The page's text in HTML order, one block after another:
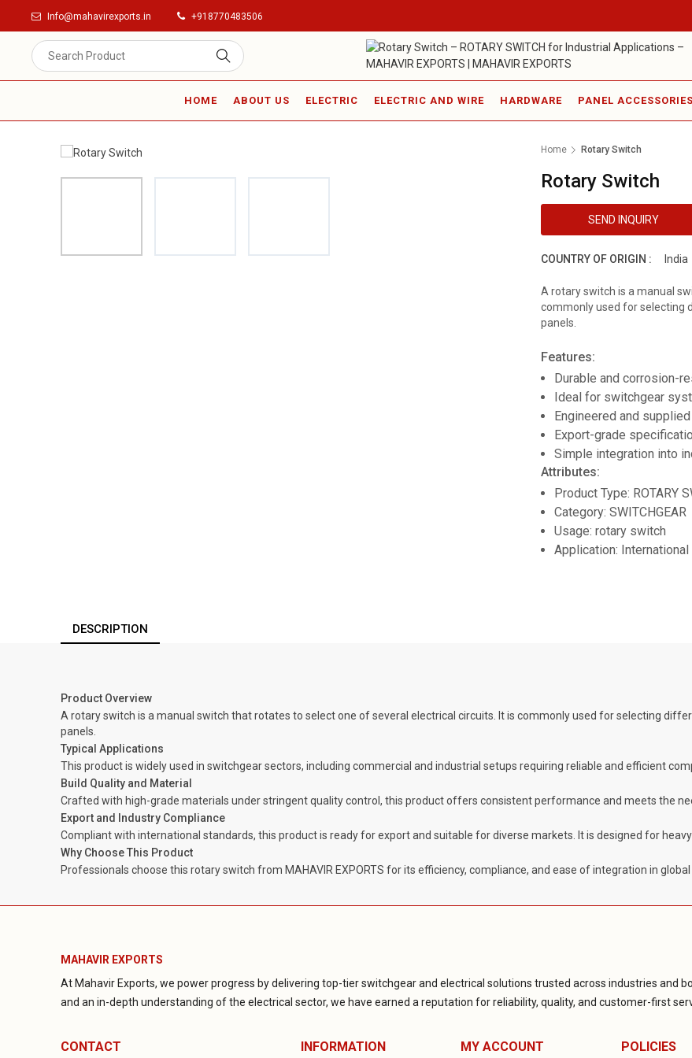
Info@mahavirexports.in +918770483506
HOME ABOUT US ELECTRIC ELECTRIC AND WIRE HARDWARE PANEL ACCESSORIES
Home Rotary Switch
Rotary Switch
SEND INQUIRY
COUNTRY OF ORIGIN : India
A rotary switch is a manual
commonly used for selecting
panels.
Features:
Durable and corrosion-
Ideal for switchgear
Engineered and
Export-grade
Simple integration into
Attributes:
Product Type: ROTARY
Category: SWITCHGEAR
Usage: rotary switch
Application:
DESCRIPTION
Product Overview
A rotary switch is a manual switch that rotates to select one of several electrical circuits. It is commonly used for selecting
panels.
Typical Applications
This product is widely used in switchgear sectors, including commercial and industrial setups requiring reliable and efficient
Build Quality and Material
Crafted with high-grade materials under stringent quality control, this product offers consistent performance and meets the
Export and Industry Compliance
Compliant with international standards, this product is ready for export and suitable for diverse markets. It is designed for
Why Choose This Product
Professionals choose this rotary switch from MAHAVIR EXPORTS for its efficiency, compliance, and ease of integration in global
MAHAVIR EXPORTS
At Mahavir Exports, we power progress by delivering top-tier switchgear and electrical solutions trusted across industries and
and an in-depth understanding of the electrical sector, we have earned a reputation for reliability, quality, and customer-first
CONTACT INFORMATION MY ACCOUNT POLICIES